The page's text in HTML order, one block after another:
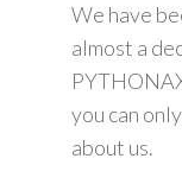
We have
almost a
you can
about us.